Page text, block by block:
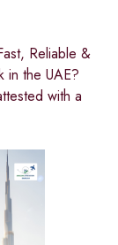
Reliable &
in the UAE?
with a